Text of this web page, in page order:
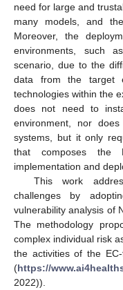
need for large and
many models, and
Moreover, the
environments, such
scenario, due to the
data from the target
technologies within the
does not need to
environment, nor
systems, but it only
that composes the
implementation and
This work
challenges by
vulnerability analysis of
The methodology
complex individual risk
the activities of the EC-
(https://
2022)).